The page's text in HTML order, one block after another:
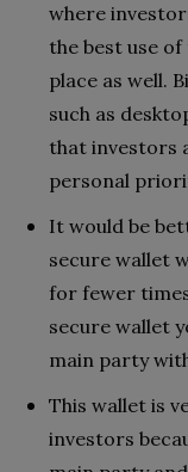
where
the best use
place as well.
such as
that investors
personal
It would be
secure wallet
for fewer
secure wallet
main party
This wallet is
investors